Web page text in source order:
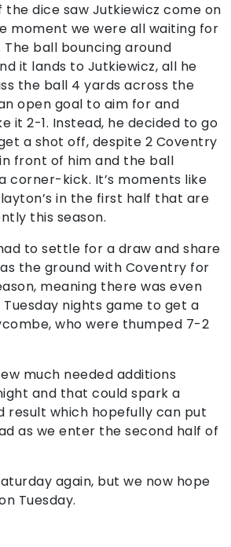
dice saw Jutkiewicz come on
moment we were all waiting for
ball bouncing around
it lands to Jutkiewicz, all he
the ball 4 yards across the
open goal to aim for and
it 2-1. Instead, he decided to go
a shot off, despite 2 Coventry
front of him and the ball
corner-kick. It’s moments like
in the first half that are
this season.
to settle for a draw and share
the ground with Coventry for
meaning there was even
nights game to get a
who were thumped 7-2
much needed additions
and that could spark a
result which hopefully can put
as we enter the second half of
again, but we now hope
Tuesday.